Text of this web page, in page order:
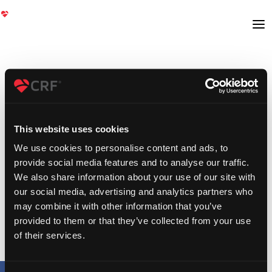
This website uses cookies
We use cookies to personalise content and ads, to
provide social media features and to analyse our traffic.
We also share information about your use of our site with
our social media, advertising and analytics partners who
may combine it with other information that you’ve
provided to them or that they’ve collected from your use
of their services.